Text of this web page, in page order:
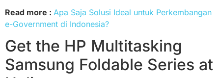
Read more : Apa Saja Solusi Ideal untuk Perkembangan
e-Government di Indonesia?
Get the HP Multitasking
Samsung Foldable Series at